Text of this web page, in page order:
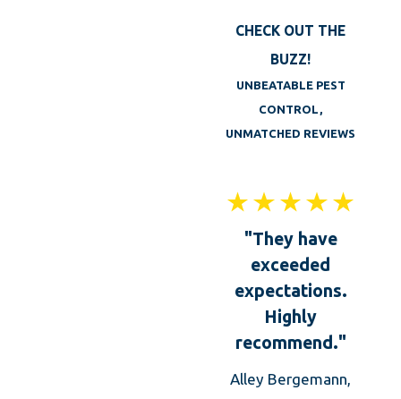
Big Blue Bug Solution also offers Leicester
homes and businesses the following services:
One-time mosquito treatments
Pests are a problem all year in Leicester, MA,
so don’t wait until insects and rodents have
CHECK OUT THE
BUZZ!
UNBEATABLE PEST
CONTROL,
UNMATCHED REVIEWS
"They have
exceeded
expectations.
Highly
recommend."
Alley Bergemann,